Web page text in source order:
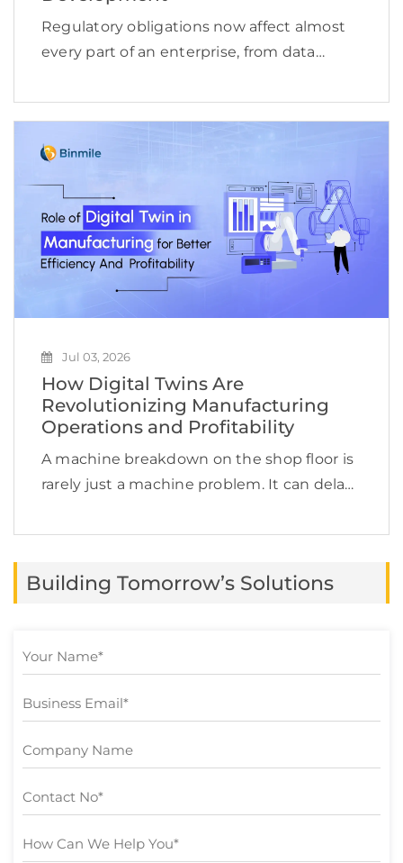
Regulatory obligations now affect almost
every part of an enterprise, from data
oversight, cybersecurity, employee
conduct, and product delivery. This
complexity is reflected in the expanding
compliance management software […]
Jul 03, 2026
How Digital Twins Are
Revolutionizing Manufacturing
Operations and Profitability
A machine breakdown on the shop floor is
rarely just a machine problem. It can delay
supply chain commitments, affect product
This is exactly […]
Building Tomorrow’s Solutions